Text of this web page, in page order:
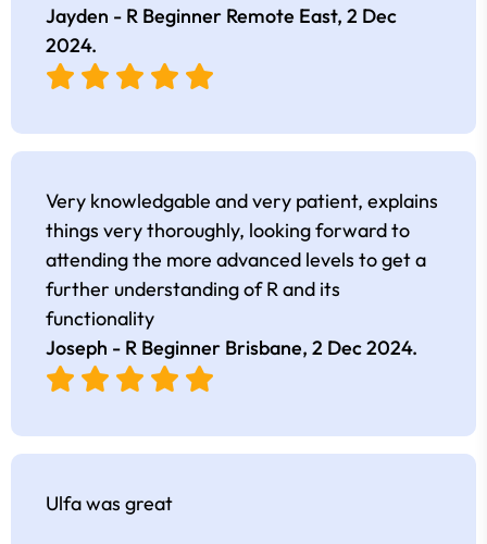
Jayden - R Beginner Remote East, 2 Dec
2024.
Very knowledgable and very patient, explains
things very thoroughly, looking forward to
attending the more advanced levels to get a
further understanding of R and its
functionality
Joseph - R Beginner Brisbane, 2 Dec 2024.
Ulfa was great